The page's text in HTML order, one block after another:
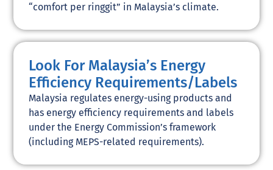
“comfort per ringgit” in Malaysia’s climate.
Look For Malaysia’s Energy
Efficiency Requirements/Labels
Malaysia regulates energy-using products and
has energy efficiency requirements and labels
under the Energy Commission’s framework
(including MEPS-related requirements).